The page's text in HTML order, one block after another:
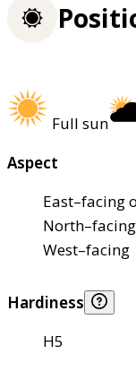
Full sun
Aspect
East–facing
West–facing
Hardiness
H5